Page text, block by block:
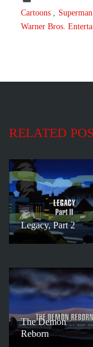
Cartoons
Warner Bros.
RELATED
Legacy, Part 2
The Demon
Reborn